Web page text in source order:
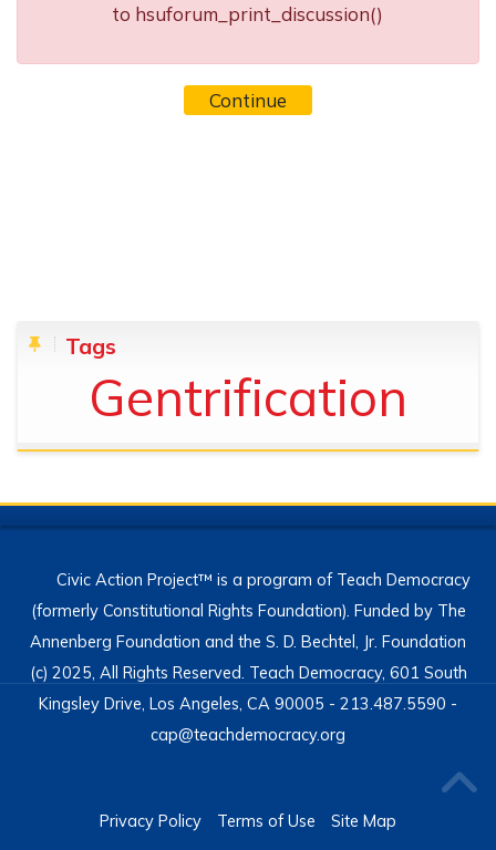
to hsuforum_print_discussion()
Continue
Blocks
Skip TagsTags
Gentrification
Civic Action Project™ is a program of Teach Democracy
(formerly Constitutional Rights Foundation). Funded by The
Annenberg Foundation and the S. D. Bechtel, Jr. Foundation
(c) 2025, All Rights Reserved. Teach Democracy, 601 South
Kingsley Drive, Los Angeles, CA 90005 - 213.487.5590 -
cap@teachdemocracy.org
Privacy Policy Terms of Use Site Map